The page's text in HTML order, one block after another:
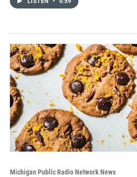
Michigan Public Radio Network News